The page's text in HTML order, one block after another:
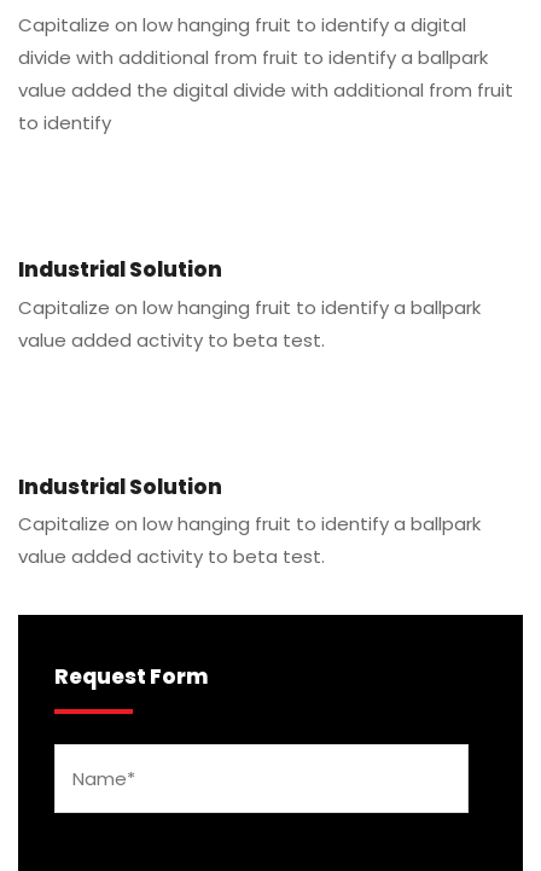
Capitalize on low hanging fruit to identify a digital
divide with additional from fruit to identify a ballpark
value added the digital divide with additional from fruit
to identify
Industrial Solution
Capitalize on low hanging fruit to identify a ballpark
value added activity to beta test.
Industrial Solution
Capitalize on low hanging fruit to identify a ballpark
value added activity to beta test.
Request Form